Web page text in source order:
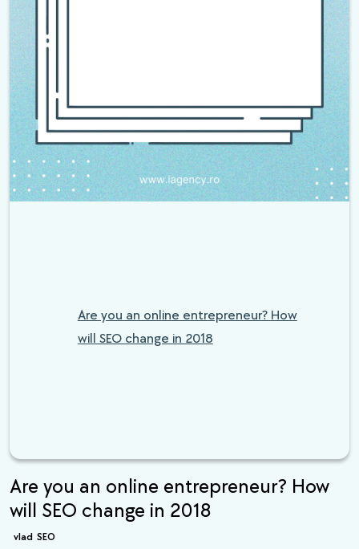
Are you an online entrepreneur? How
will SEO change in 2018
Are you an online entrepreneur? How
will SEO change in 2018
vlad SEO